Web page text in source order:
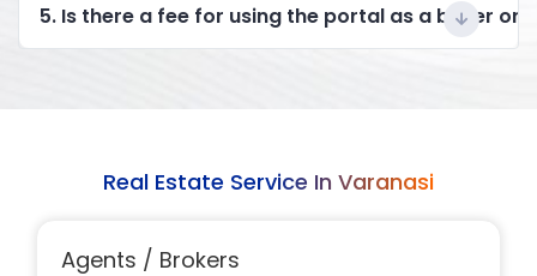
5. Is there a fee for using the portal as a buyer or
Real Estate Service In Varanasi
Agents / Brokers